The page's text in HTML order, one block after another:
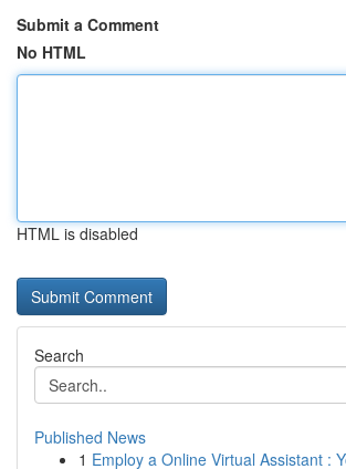
Submit a Comment
No HTML
HTML is disabled
Search
Published News
1 Employ a Online Virtual Assistant :